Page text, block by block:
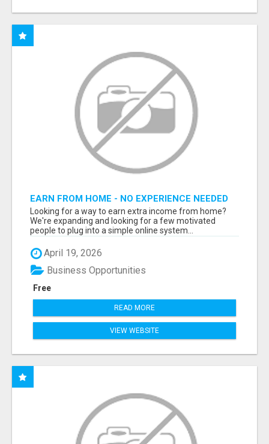
EARN FROM HOME - NO EXPERIENCE NEEDED
(TRAINING INCLUDED)
Looking for a way to earn extra income from home?
We're expanding and looking for a few motivated
people to plug into a simple online system...
April 19, 2026
Free
Business Opportunities
READ MORE
VIEW WEBSITE